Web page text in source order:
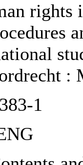
rights
:
1